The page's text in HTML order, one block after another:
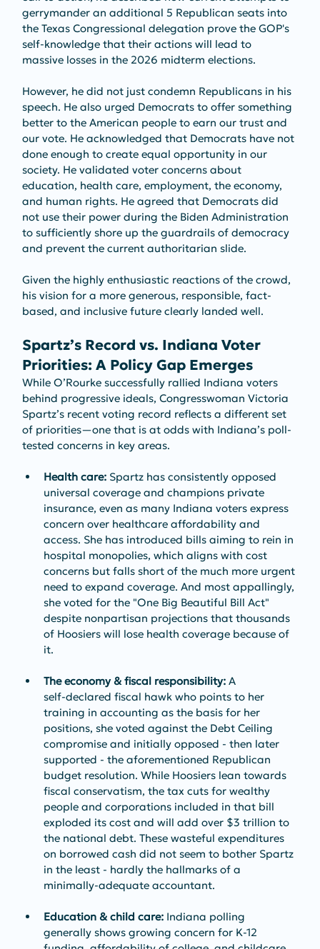
gerrymander an additional 5 Republican seats into
the Texas Congressional delegation prove the GOP's
self-knowledge that their actions will lead to
massive losses in the 2026 midterm elections.
However, he did not just condemn Republicans in his
speech. He also urged Democrats to offer something
better to the American people to earn our trust and
our vote. He acknowledged that Democrats have not
done enough to create equal opportunity in our
society. He validated voter concerns about
education, health care, employment, the economy,
and human rights. He agreed that Democrats did
not use their power during the Biden Administration
to sufficiently shore up the guardrails of democracy
and prevent the current authoritarian slide.
Given the highly enthusiastic reactions of the crowd,
his vision for a more generous, responsible, fact-
based, and inclusive future clearly landed well.
Spartz’s Record vs. Indiana Voter
Priorities: A Policy Gap Emerges
While O’Rourke successfully rallied Indiana voters
behind progressive ideals, Congresswoman Victoria
Spartz’s recent voting record reflects a different set
of priorities—one that is at odds with Indiana’s poll-
tested concerns in key areas.
Health care: Spartz has consistently opposed
universal coverage and champions private
insurance, even as many Indiana voters express
concern over healthcare affordability and
access. She has introduced bills aiming to rein in
hospital monopolies, which aligns with cost
concerns but falls short of the much more urgent
need to expand coverage. And most appallingly,
she voted for the "One Big Beautiful Bill Act"
despite nonpartisan projections that thousands
of Hoosiers will lose health coverage because of
it.
The economy & fiscal responsibility: A
self‑declared fiscal hawk who points to her
training in accounting as the basis for her
positions, she voted against the Debt Ceiling
compromise and initially opposed - then later
supported - the aforementioned Republican
budget resolution. While Hoosiers lean towards
fiscal conservatism, the tax cuts for wealthy
people and corporations included in that bill
exploded its cost and will add over $3 trillion to
the national debt. These wasteful expenditures
on borrowed cash did not seem to bother Spartz
in the least - hardly the hallmarks of a
minimally-adequate accountant.
Education & child care: Indiana polling
generally shows growing concern for K‑12